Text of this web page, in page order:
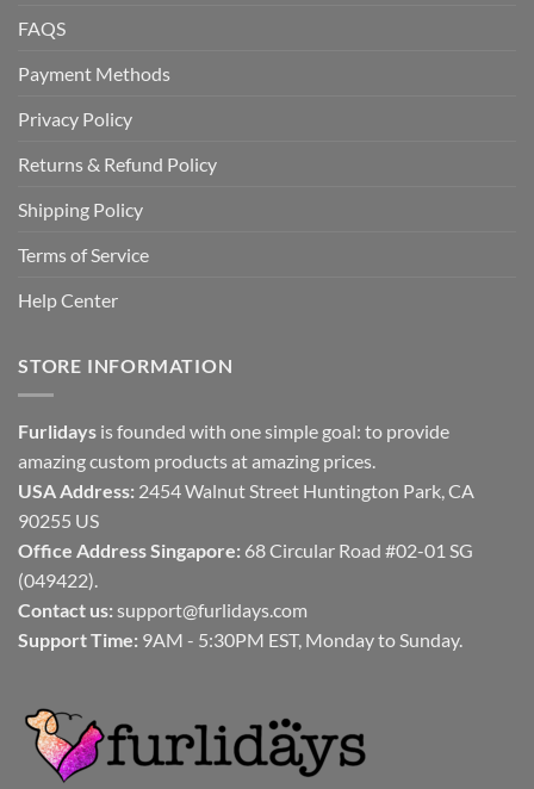
FAQS
Payment Methods
Privacy Policy
Returns & Refund Policy
Shipping Policy
Terms of Service
Help Center
STORE INFORMATION
Furlidays is founded with one simple goal: to provide
amazing custom products at amazing prices.
USA Address: 2454 Walnut Street Huntington Park, CA
90255 US
Office Address Singapore: 68 Circular Road #02-01 SG
(049422).
Contact us: support@furlidays.com
Support Time: 9AM - 5:30PM EST, Monday to Sunday.